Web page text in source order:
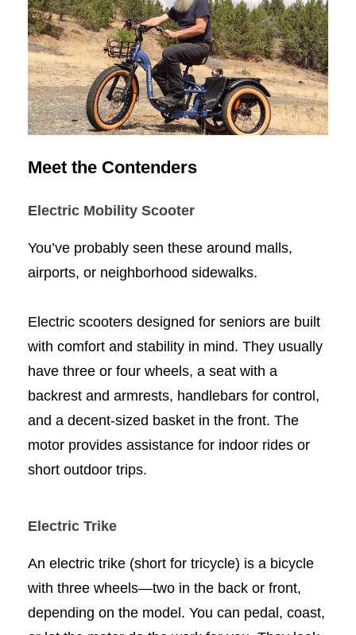
Meet the Contenders
Electric Mobility Scooter
You’ve probably seen these around malls,
airports, or neighborhood sidewalks.
Electric scooters designed for seniors are built
with comfort and stability in mind. They usually
have three or four wheels, a seat with a
backrest and armrests, handlebars for control,
and a decent-sized basket in the front. The
motor provides assistance for indoor rides or
short outdoor trips.
Electric Trike
An electric trike (short for tricycle) is a bicycle
with three wheels—two in the back or front,
depending on the model. You can pedal, coast,